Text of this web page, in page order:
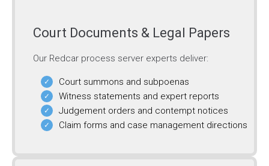
Court Documents & Legal Papers
Our Redcar process server experts deliver:
Court summons and subpoenas
Witness statements and expert reports
Judgement orders and contempt notices
Claim forms and case management directions